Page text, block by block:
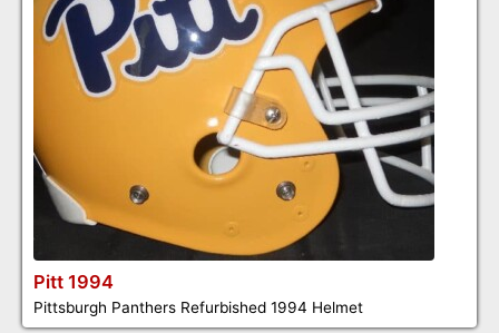
Pitt 1994
Pittsburgh Panthers Refurbished 1994 Helmet